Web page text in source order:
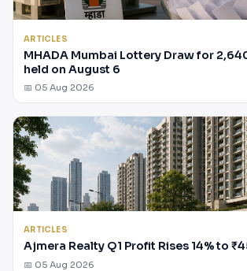
ARTICLES
MHADA Mumbai Lottery Draw for
held on August 6
📅 05 Aug 2026
ARTICLES
Ajmera Realty Q1 Profit Rises 14% to
📅 05 Aug 2026